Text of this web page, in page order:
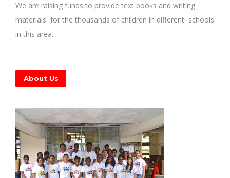
We are raising funds to provide text books and writing
materials for the thousands of children in different schools
in this area.
About Us